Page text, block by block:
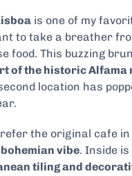
is one of my
to take a breather
food. This buzzing
of the historic Alfama
location has
the original cafe
bohemian vibe. Inside is
tiling and